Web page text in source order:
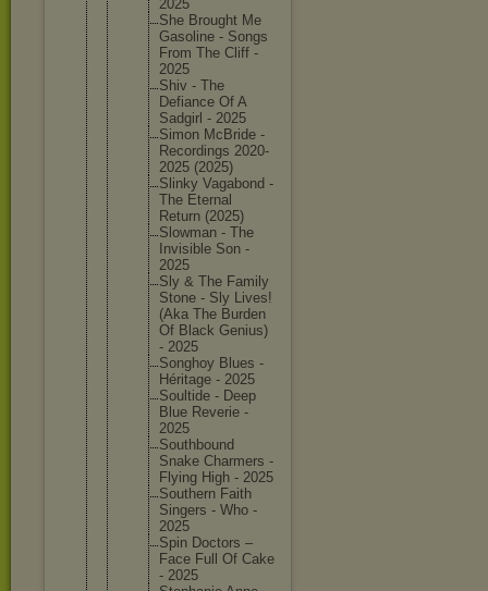
2025
She Brought Me
Gasoline - Songs
From The Cliff -
2025
Shiv - The
Defiance Of A
Sadgirl - 2025
Simon McBride -
Recordings 2020-
2025 (2025)
Slinky Vagabond -
The Eternal
Return (2025)
Slowman - The
Invisibl e Son -
2025
Sly & The Family
Stone - Sly Lives!
(Aka The Burden
Of Black Genius)
- 2025
Songhoy Blues -
Héritage - 2025
Soultide - Deep
Blue Reverie -
2025
Southbound
Snake Charmers -
Flying High - 2025
Southern Faith
Singers - Who -
2025
Spin Doctors –
Face Full Of Cake
- 2025